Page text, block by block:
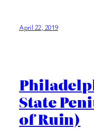
April 22, 2019
State
of Ruin)